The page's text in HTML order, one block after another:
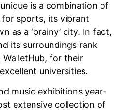
is a combination of
sports, its vibrant
as a ‘brainy’ city. In fact,
its surroundings rank
for their
universities.
music exhibitions year-
extensive collection of